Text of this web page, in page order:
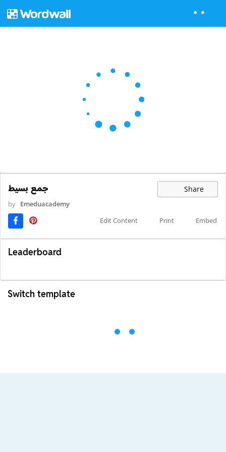
جمع بسيط Share
by Emeduacademy
Edit Content
Print Embed
Leaderboard
Switch template